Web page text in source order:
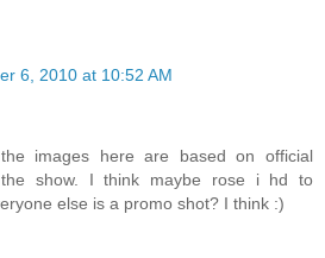
6, 2010 at 10:52 AM
images here are based on official
show. I think maybe rose i hd to
else is a promo shot? I think :)